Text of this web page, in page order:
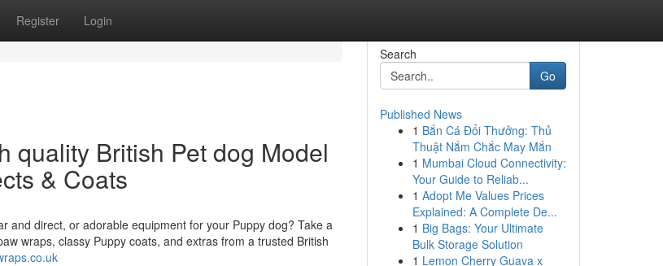
Register Login
quality British Pet dog Model
& Coats
and direct, or adorable equipment for your Puppy dog? Take a
wraps, classy Puppy coats, and extras from a trusted British
Search
Go
Published News
1 Bắn Cá Đổi Thưởng: Thủ
Thuật Nắm Chắc May Mắn
1 Mumbai Cloud Connectivity:
Your Guide to Reliab...
1 Adopt Me Values Prices
Explained: A Complete De...
1 Big Bags: Your Ultimate
Bulk Storage Solution
1 Lemon Cherry Guava x